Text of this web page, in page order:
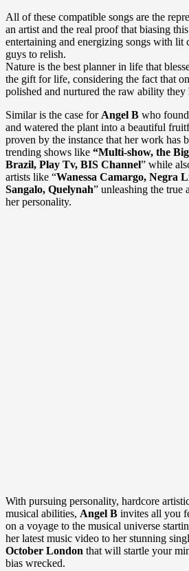
All of these compatible songs are the
an artist and the real proof that biasing
entertaining and energizing songs with lit
guys to relish.
Nature is the best planner in life that
the gift for life, considering the fact that
polished and nurtured the raw ability they
Similar is the case for Angel B who
and watered the plant into a beautiful
proven by the instance that her work has
trending shows like “Multi-show, the
Brazil, Play Tv, BIS Channel” while
artists like “Wanessa Camargo, Negra
Sangalo, Quelynah” unleashing the true
her personality.
With pursuing personality, hardcore
musical abilities, Angel B invites all you
on a voyage to the musical universe
her latest music video to her stunning
October London that will startle your
bias wrecked.